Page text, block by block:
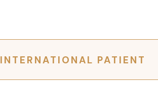
INTERNATIONAL PATIENT